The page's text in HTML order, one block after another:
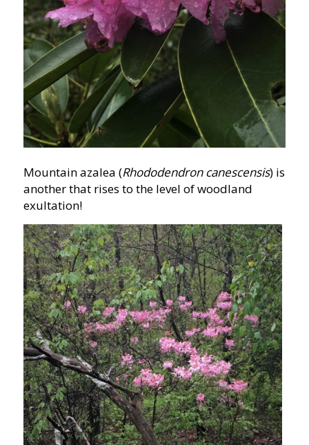
Mountain azalea (Rhododendron canescensis) is
another that rises to the level of woodland
exultation!